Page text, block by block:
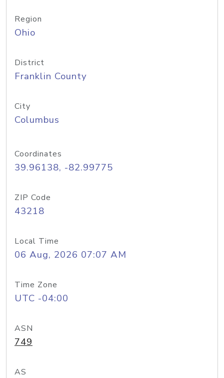
Region
Ohio
District
Franklin County
City
Columbus
Coordinates
39.96138, -82.99775
ZIP Code
43218
Local Time
06 Aug, 2026 07:07 AM
Time Zone
UTC -04:00
ASN
749
AS